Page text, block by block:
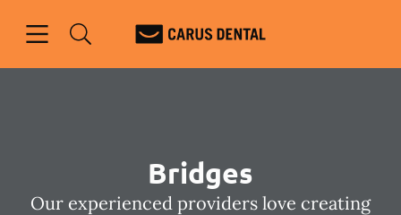
Go to Home Page
Bridges
Our experienced providers love creating